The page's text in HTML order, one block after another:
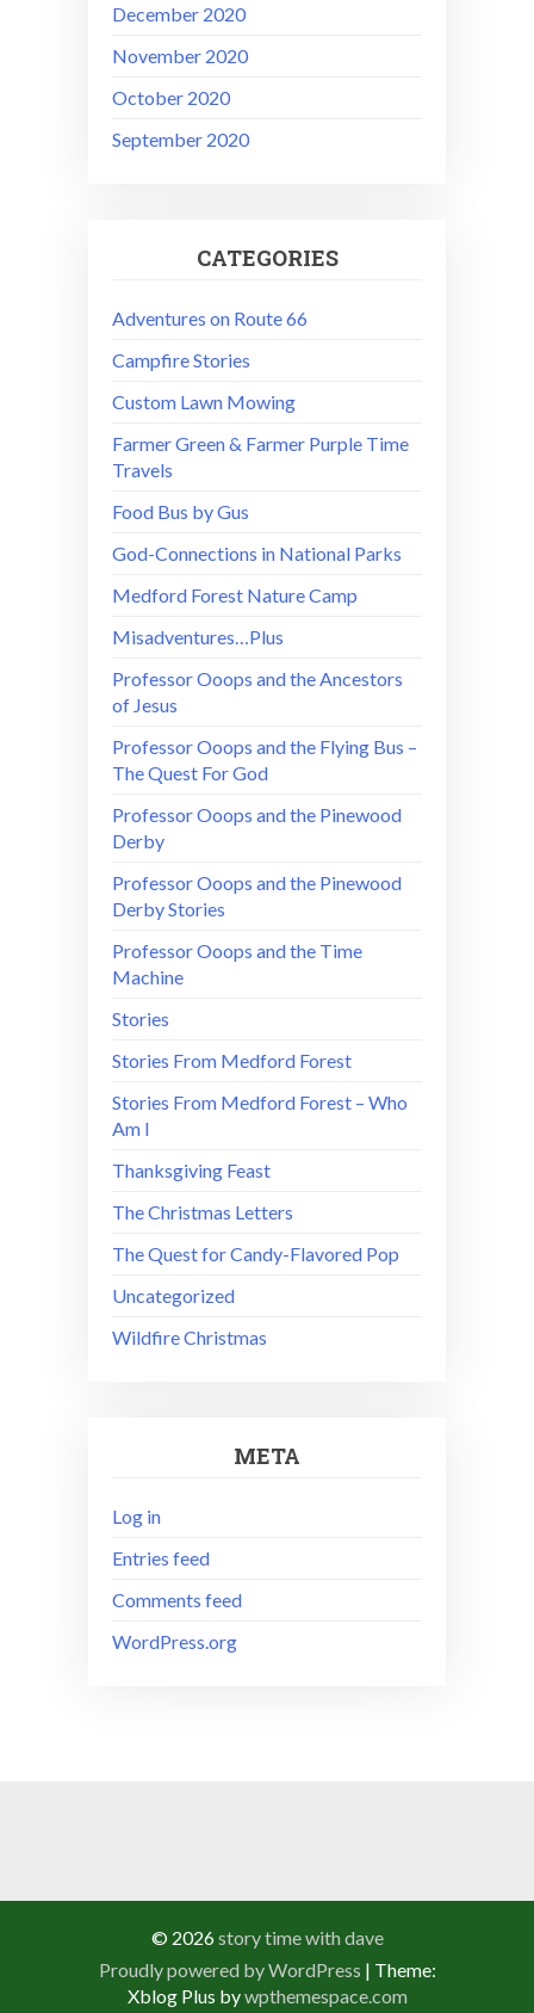
December 2020
November 2020
October 2020
September 2020
CATEGORIES
Adventures on Route 66
Campfire Stories
Custom Lawn Mowing
Farmer Green & Farmer Purple Time
Travels
Food Bus by Gus
God-Connections in National Parks
Medford Forest Nature Camp
Misadventures…Plus
Professor Ooops and the Ancestors
of Jesus
Professor Ooops and the Flying Bus –
The Quest For God
Professor Ooops and the Pinewood
Derby
Professor Ooops and the Pinewood
Derby Stories
Professor Ooops and the Time
Machine
Stories
Stories From Medford Forest
Stories From Medford Forest – Who
Am I
Thanksgiving Feast
The Christmas Letters
The Quest for Candy-Flavored Pop
Uncategorized
Wildfire Christmas
META
Log in
Entries feed
Comments feed
WordPress.org
© 2026story time with dave
Proudly powered by WordPress | Theme:
Xblog Plus bywpthemespace.com